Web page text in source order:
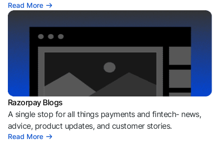
Read More
Razorpay Blogs
A single stop for all things payments and fintech- news,
advice, product updates, and customer stories.
Read More